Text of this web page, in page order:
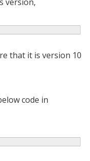
that it is version 10
code in